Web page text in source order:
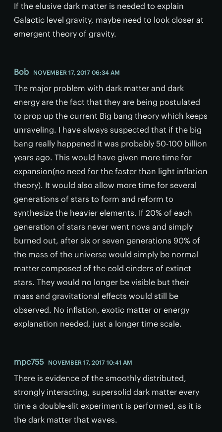
If the elusive dark matter is needed to explain
Galactic level gravity, maybe need to look closer at
emergent theory of gravity.
Bob NOVEMBER 17, 2017 06:34 AM
The major problem with dark matter and dark
energy are the fact that they are being postulated
to prop up the current Big bang theory which keeps
unraveling. I have always suspected that if the big
bang really happened it was probably 50-100 billion
years ago. This would have given more time for
expansion(no need for the faster than light inflation
theory). It would also allow more time for several
generations of stars to form and reform to
synthesize the heavier elements. If 20% of each
generation of stars never went nova and simply
burned out, after six or seven generations 90% of
the mass of the universe would simply be normal
matter composed of the cold cinders of extinct
stars. They would no longer be visible but their
mass and gravitational effects would still be
observed. No inflation, exotic matter or energy
explanation needed, just a longer time scale.
mpc755 NOVEMBER 17, 2017 10:41 AM
There is evidence of the smoothly distributed,
strongly interacting, supersolid dark matter every
time a double-slit experiment is performed, as it is
the dark matter that waves.